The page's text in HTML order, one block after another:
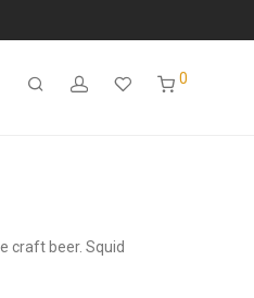
0
craft beer. Squid